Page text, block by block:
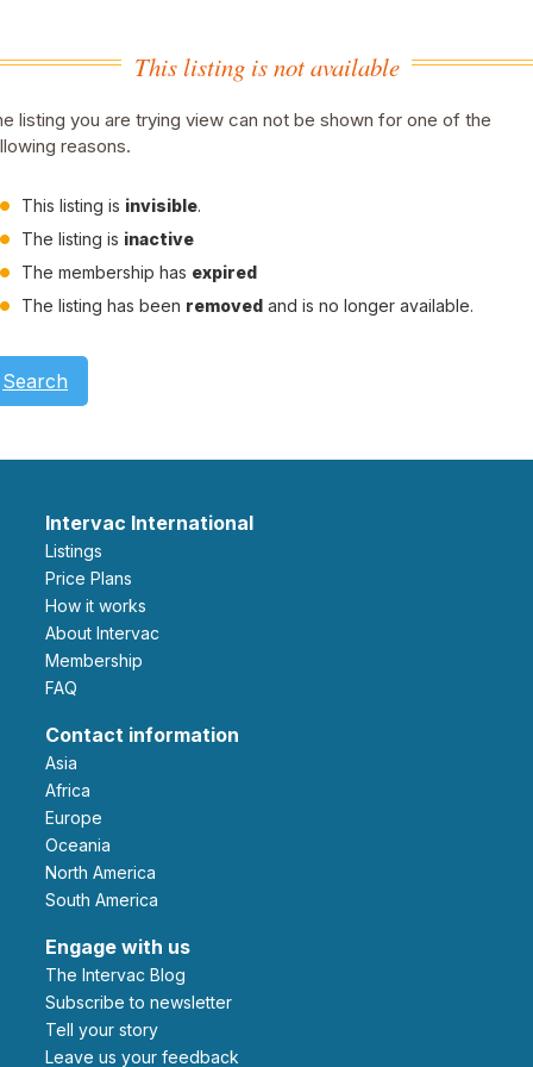
This listing is not available
listing you are trying view can not be shown for one of the
reasons.
This listing is invisible.
The listing is inactive
The membership has expired
The listing has been removed and is no longer available.
Search
Intervac International
Listings
Price Plans
How it works
About Intervac
Membership
FAQ
Contact information
Asia
Africa
Europe
Oceania
North America
South America
Engage with us
The Intervac Blog
Subscribe to newsletter
Tell your story
leave us your feedback